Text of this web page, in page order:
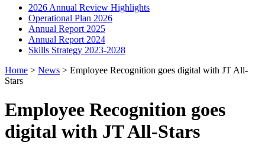
2026 Annual Review Highlights
Operational Plan 2026
Annual Report 2025
Annual Report 2024
Skills Strategy 2023-2028
Home > News > Employee Recognition goes digital with JT All-
Stars
Employee Recognition goes
digital with JT All-Stars